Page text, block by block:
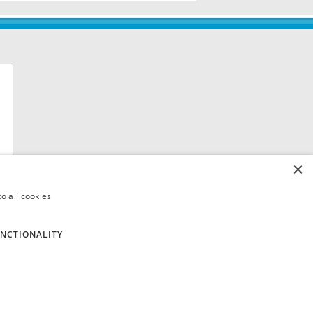
×
all cookies